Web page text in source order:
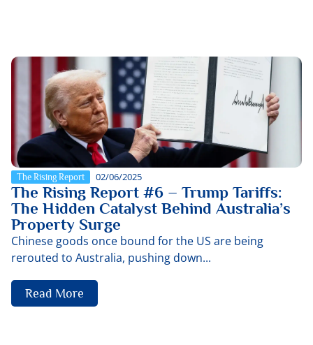
The Rising Report 02/06/2025
The Rising Report #6 – Trump Tariffs:
The Hidden Catalyst Behind Australia’s
Property Surge
Chinese goods once bound for the US are being
rerouted to Australia, pushing down...
Read More